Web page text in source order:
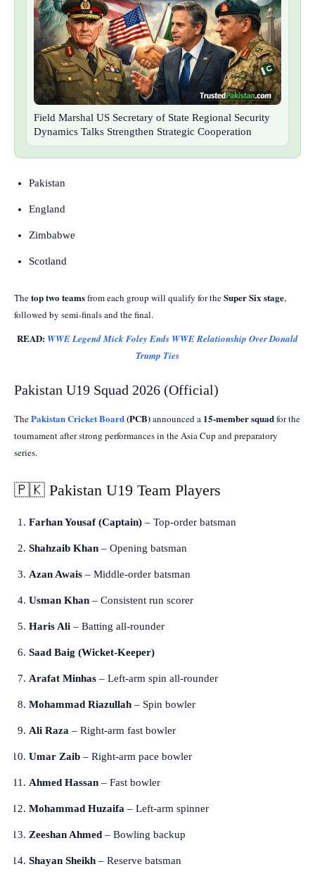
Field Marshal US Secretary of State Regional Security
Dynamics Talks Strengthen Strategic Cooperation
Pakistan
England
Zimbabwe
Scotland
Thetop two teamsfrom each group will qualify for theSuper Six stage,
followed by semi-finals and the final.
READ: WWE Legend Mick Foley Ends WWE Relationship Over Donald
Trump Ties
Pakistan U19 Squad 2026 (Official)
ThePakistan Cricket Board(PCB)announced a 15-member squadfor the
tournament after strong performances in the Asia Cup and preparatory
series.
🇵🇰 Pakistan U19 Team Players
Farhan Yousaf (Captain) – Top-order batsman
Shahzaib Khan – Opening batsman
Azan Awais – Middle-order batsman
Usman Khan – Consistent run scorer
Haris Ali – Batting all-rounder
Saad Baig (Wicket-Keeper)
Arafat Minhas – Left-arm spin all-rounder
Mohammad Riazullah – Spin bowler
Ali Raza – Right-arm fast bowler
Umar Zaib – Right-arm pace bowler
Ahmed Hassan – Fast bowler
Mohammad Huzaifa – Left-arm spinner
Zeeshan Ahmed – Bowling backup
Shayan Sheikh – Reserve batsman